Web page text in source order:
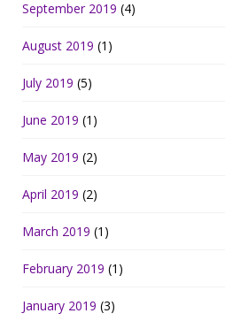
September 2019 (4)
August 2019 (1)
July 2019 (5)
June 2019 (1)
May 2019 (2)
April 2019 (2)
March 2019 (1)
February 2019 (1)
January 2019 (3)